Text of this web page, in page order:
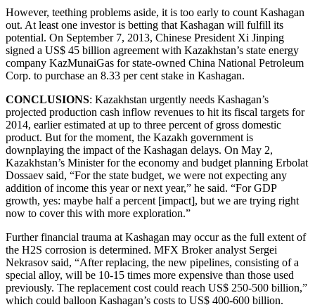
However, teething problems aside, it is too early to count Kashagan
out. At least one investor is betting that Kashagan will fulfill its
potential. On September 7, 2013, Chinese President Xi Jinping
signed a US$ 45 billion agreement with Kazakhstan’s state energy
company KazMunaiGas for state-owned China National Petroleum
Corp. to purchase an 8.33 per cent stake in Kashagan.
CONCLUSIONS: Kazakhstan urgently needs Kashagan’s
projected production cash inflow revenues to hit its fiscal targets for
2014, earlier estimated at up to three percent of gross domestic
product. But for the moment, the Kazakh government is
downplaying the impact of the Kashagan delays. On May 2,
Kazakhstan’s Minister for the economy and budget planning Erbolat
Dossaev said, “For the state budget, we were not expecting any
addition of income this year or next year,” he said. “For GDP
growth, yes: maybe half a percent [impact], but we are trying right
now to cover this with more exploration.”
Further financial trauma at Kashagan may occur as the full extent of
the H2S corrosion is determined. MFX Broker analyst Sergei
Nekrasov said, “After replacing, the new pipelines, consisting of a
special alloy, will be 10-15 times more expensive than those used
previously. The replacement cost could reach US$ 250-500 billion,”
which could balloon Kashagan’s costs to US$ 400-600 billion.